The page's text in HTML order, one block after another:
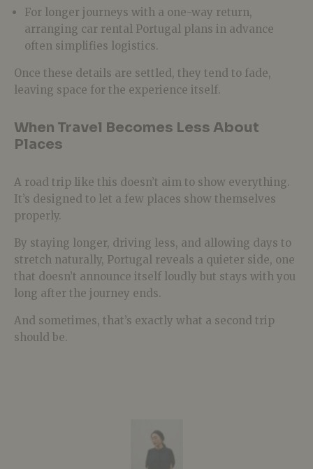
For longer journeys with a one-way return,
arranging car rental Portugal plans in advance
often simplifies logistics.
Once these details are settled, they tend to fade,
leaving space for the experience itself.
When Travel Becomes Less About
Places
A road trip like this doesn’t aim to show everything.
It’s designed to let a few places show themselves
properly.
By staying longer, driving less, and allowing days to
stretch naturally, Portugal reveals a quieter side, one
that doesn’t announce itself loudly but stays with you
long after the journey ends.
And sometimes, that’s exactly what a second trip
should be.